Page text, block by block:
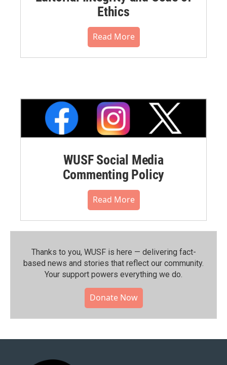
Ethics
Read More
WUSF Social Media
Commenting Policy
Read More
Thanks to you, WUSF is here — delivering fact-
based news and stories that reflect our community.⁠
Your support powers everything we do.
Donate Now